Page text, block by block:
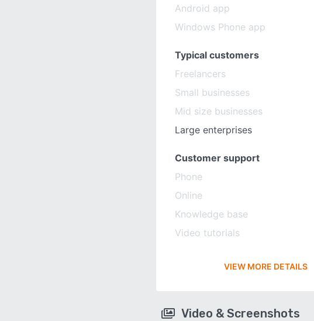
Android app
Windows Phone app
Typical customers
Freelancers
Small businesses
Mid size businesses
Large enterprises
Customer support
Phone
Online
Knowledge base
Video tutorials
VIEW MORE DETAILS
Video & Screenshots